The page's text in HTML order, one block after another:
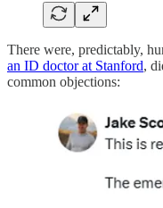
There were, predictably,
an ID doctor at Stanford,
common objections: